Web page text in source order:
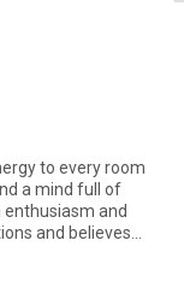
to every room
a mind full of
and